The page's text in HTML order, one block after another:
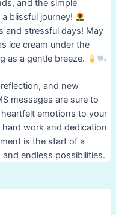
and the simple
blissful journey!
and stressful days! May
ice cream under the
as a gentle breeze.
and new
messages are sure to
emotions to your
work and dedication
is the start of a
endless possibilities.